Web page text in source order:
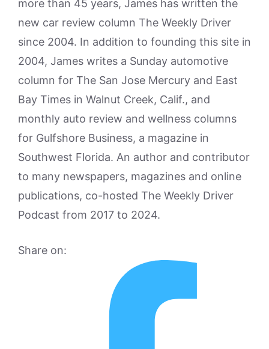
more than 45 years, James has written the
new car review column The Weekly Driver
since 2004. In addition to founding this site in
2004, James writes a Sunday automotive
column for The San Jose Mercury and East
Bay Times in Walnut Creek, Calif., and
monthly auto review and wellness columns
for Gulfshore Business, a magazine in
Southwest Florida. An author and contributor
to many newspapers, magazines and online
publications, co-hosted The Weekly Driver
Podcast from 2017 to 2024.
Share on: